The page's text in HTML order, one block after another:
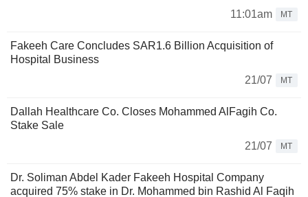
11:01am
MT
Fakeeh Care Concludes SAR1.6 Billion Acquisition of
Hospital Business
21/07
MT
Dallah Healthcare Co. Closes Mohammed AlFagih Co.
Stake Sale
21/07
MT
Dr. Soliman Abdel Kader Fakeeh Hospital Company
acquired 75% stake in Dr. Mohammed bin Rashid Al Faqih